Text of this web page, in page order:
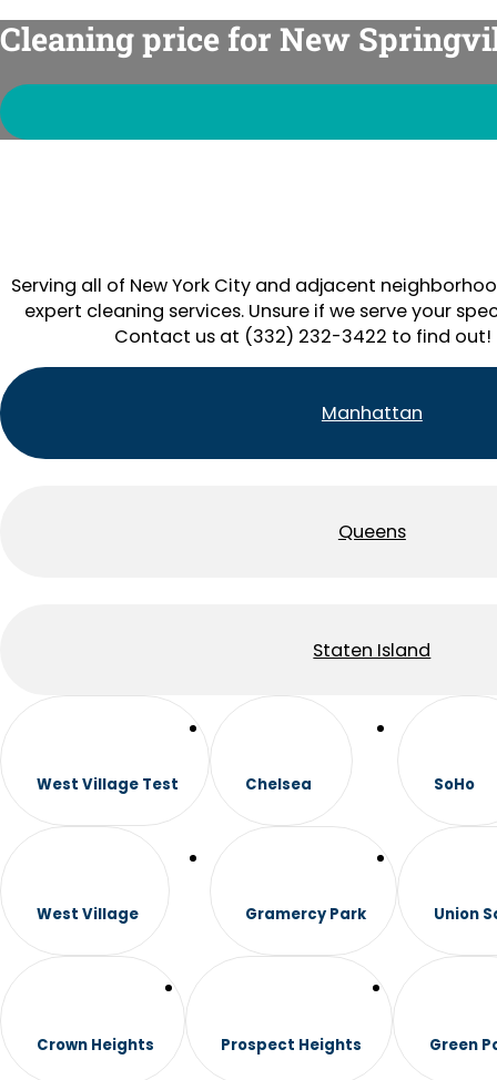
Cleaning price for New
Serving all of New York City and adjacent
expert cleaning services. Unsure if we serve your
Contact us at (332) 232-3422 to find out!
Manhattan
Queens
Staten Island
West Village Test
West Village
Chelsea
Gramercy Park
SoHo
Union
Crown Heights Prospect Heights Green